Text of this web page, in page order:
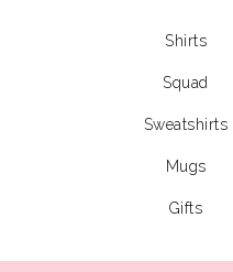
Shirts
Squad
Sweatshirts
Mugs
Gifts